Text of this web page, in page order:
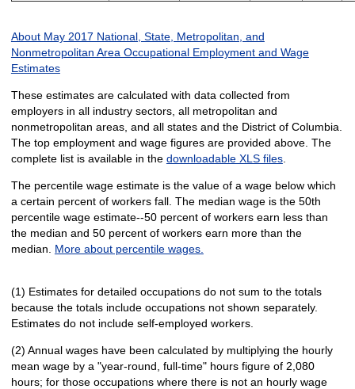
About May 2017 National, State, Metropolitan, and
Nonmetropolitan Area Occupational Employment and Wage
Estimates
These estimates are calculated with data collected from
employers in all industry sectors, all metropolitan and
nonmetropolitan areas, and all states and the District of Columbia.
The top employment and wage figures are provided above. The
complete list is available in the downloadable XLS files.
The percentile wage estimate is the value of a wage below which
a certain percent of workers fall. The median wage is the 50th
percentile wage estimate--50 percent of workers earn less than
the median and 50 percent of workers earn more than the
median. More about percentile wages.
(1) Estimates for detailed occupations do not sum to the totals
because the totals include occupations not shown separately.
Estimates do not include self-employed workers.
(2) Annual wages have been calculated by multiplying the hourly
mean wage by a "year-round, full-time" hours figure of 2,080
hours; for those occupations where there is not an hourly wage